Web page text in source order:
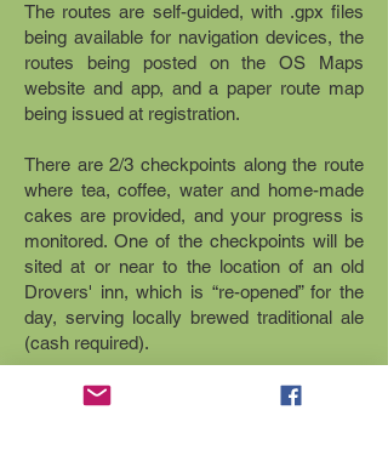
The routes are self-guided, with .gpx files
being available for navigation devices, the
routes being posted on the OS Maps
website and app, and a paper route map
being issued at registration.
There are 2/3 checkpoints along the route
where tea, coffee, water and home-made
cakes are provided, and your progress is
monitored. One of the checkpoints will be
sited at or near to the location of an old
Drovers' inn, which is “re-opened” for the
day, serving locally brewed traditional ale
(cash required).
Entry is £10, with online entries closing 7